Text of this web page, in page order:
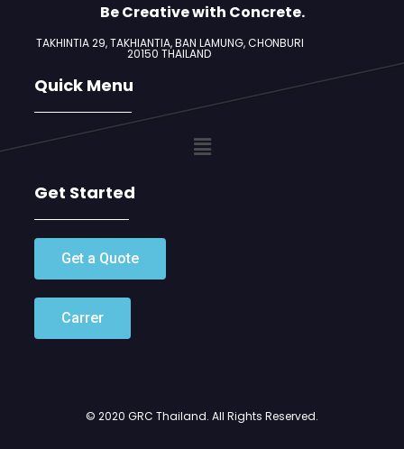
Be Creative with Concrete.
TAKHINTIA 29, TAKHIANTIA, BAN LAMUNG,CHONBURI
20150 THAILAND
Quick Menu
Get Started
Get a Quote
Carrer
© 2020 GRC Thailand. All Rights Reserved.